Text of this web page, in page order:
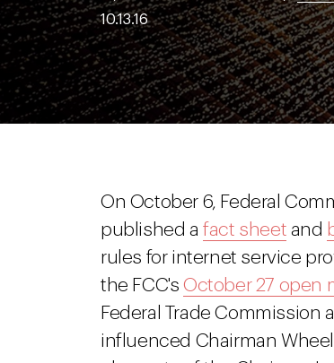
10.13.16
On October 6, Federal
published afact sheet and
rules for internet service
the FCC's October 27 open
Federal Trade
influenced Chairman